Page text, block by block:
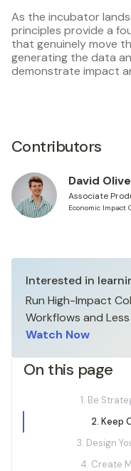
Contributors
David
Associate
Economic Impact
Interested in
Run High-Impact
Workflows and
Watch Now
On this page
1. Be
2. Keep
3. Design
4. Create
As the incubator
principles provide a
that genuinely move
generating the data
demonstrate impact